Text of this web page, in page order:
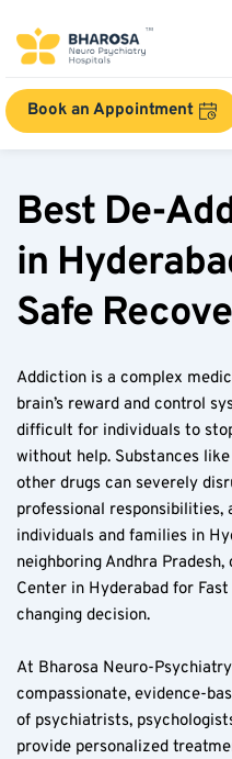
Book an Appointment
Best De-
in
Safe
Addiction is a complex
brain’s reward and control
difficult for individuals to
without help. Substances
other drugs can severely
professional responsibilities,
individuals and families in
neighboring Andhra
Center in Hyderabad for
changing decision.
At Bharosa Neuro-
compassionate, evidence-
of psychiatrists,
provide personalized